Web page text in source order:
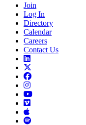
Join
Log In
Directory
Calendar
Careers
Contact Us
Links
to
LinkedIn
toLinks
Facebook
Links
to
Instagram
Links
Links
Vimeo
Links
to